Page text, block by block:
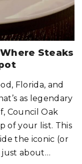
Steaks
Florida, and
as legendary
Council Oak
of your list. This
the iconic (or
just about…